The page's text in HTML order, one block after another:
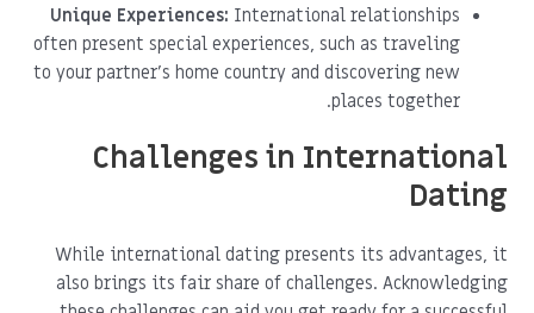
Unique Experiences: International relationships
often present special experiences, such as traveling
to your partner's home country and discovering new
places together.
Challenges in International
Dating
While international dating presents its advantages, it
also brings its fair share of challenges. Acknowledging